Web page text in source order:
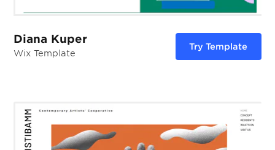
Diana Kuper
Wix Template
Try Template